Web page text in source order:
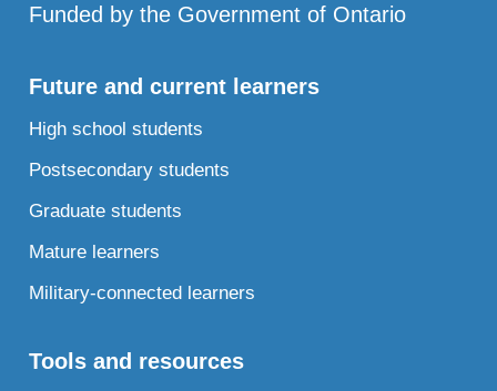
Funded by the Government of Ontario
Future and current learners
High school students
Postsecondary students
Graduate students
Mature learners
Military-connected learners
Tools and resources